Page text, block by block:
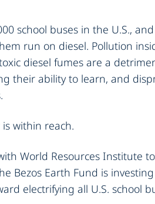
school buses in the U.S.,
run on diesel. Pollution
diesel fumes are a
their ability to learn, and
within reach.
World Resources Institute
Bezos Earth Fund is
electrifying all U.S. school